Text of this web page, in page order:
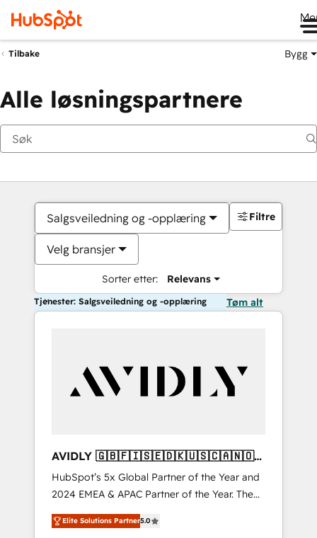
Tilbake Bygg
Alle løsningspartnere
Salgsveiledning og -opplæring
Velg bransjer
Sorter etter: Relevans
Filtre
Tjenester: Salgsveiledning og -opplæring Tøm alt
AVIDLY 🇬🇧🇫🇮🇸🇪🇩🇰🇺🇸🇨🇦🇳🇴
🇩🇪🇦🇺🇳🇿
HubSpot’s 5x Global Partner of the Year and
2024 EMEA & APAC Partner of the Year. The
world’s most experienced and fully
accredited HubSpot Solutions Partner. 🚀
Elite Solutions Partner5.0